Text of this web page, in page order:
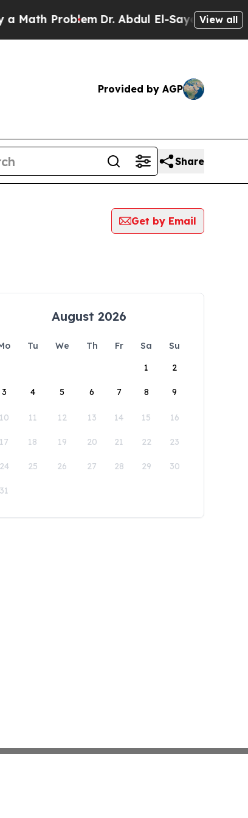
ProblemDr. Abdul El-Sayed onView all
Provided by AGP
Share
Get by Email
August 2026
Tu We Th Fr Sa
Su
1
2
3 4 5 6 7 8 9
10 11 12 13 14 15 16
17 18 19 20 21 22 23
24 25 26 27 28 29 30
31